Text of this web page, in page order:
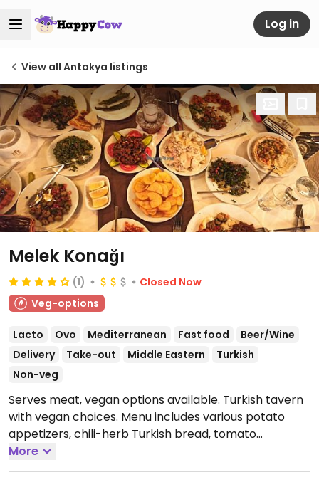
Log in
View all Antakya listings
Melek Konağı
(1)
Closed Now
Veg-options
Lacto Ovo Mediterranean Fast food
Beer/Wine
Delivery
Take-out Middle Eastern
Turkish
Non-veg
Serves meat, vegan options available. Turkish tavern
with vegan choices. Menu includes various potato
appetizers, chili-herb Turkish bread, tomato
cucumber salad, fettush, hummus and more.
Mon-Fri 11:00am-12:00am, Sat-Sun 10:00am-12:00am.
More